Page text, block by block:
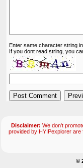
Enter same character string in
If you dont read string, you
Disclaimer: We don't
provided by HYIPexplorer
©